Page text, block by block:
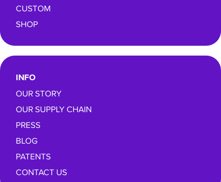
CUSTOM
SHOP
INFO
OUR STORY
OUR SUPPLY CHAIN
PRESS
BLOG
PATENTS
CONTACT US